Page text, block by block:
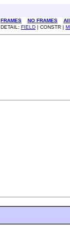
FRAMES NO FRAMES
DETAIL: FIELD | CONSTR |